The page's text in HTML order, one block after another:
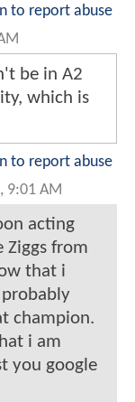
to report abuse
be in A2
which is
to report abuse
9:01 AM
acting
Ziggs from
that i
champion.
i am
you google